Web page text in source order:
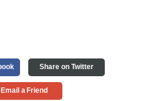
Share on Twitter
Email a Friend